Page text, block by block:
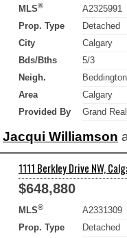
MLS®
A2325991
Prop. Type
Detached
City
Calgary
Bds/Bths
5/3
Neigh.
Area
Calgary
Provided By
Grand
Jacqui Williamson
1111 Berkley Drive NW,
$648,880
MLS®
A2331309
Prop. Type
Detached